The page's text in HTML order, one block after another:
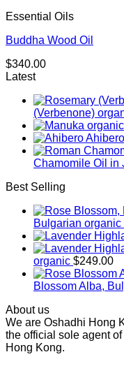
Essential Oils
Buddha Wood Oil
$340.00
Latest
(Verbenone)
Ahibero
Chamomile Oil in
Best Selling
Bulgarian organic
organic $249.00
Blossom Alba,
About us
We are Oshadhi Hong
the official sole agent
Hong Kong.